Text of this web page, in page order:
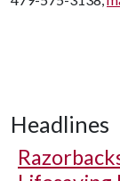
Headlines